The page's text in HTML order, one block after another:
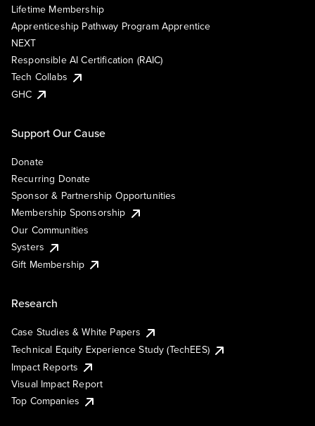
Lifetime Membership
Apprenticeship Pathway Program Apprentice
NEXT
Responsible AI Certification (RAIC)
Tech Collabs
GHC
Support Our Cause
Donate
Recurring Donate
Sponsor & Partnership Opportunities
Membership Sponsorship
Our Communities
Systers
Gift Membership
Research
Case Studies & White Papers
Technical Equity Experience Study (TechEES)
Impact Reports
Visual Impact Report
Top Companies